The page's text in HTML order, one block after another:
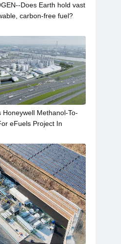
Does Earth hold vast
carbon-free fuel?
Honeywell Methanol-To-
eFuels Project In